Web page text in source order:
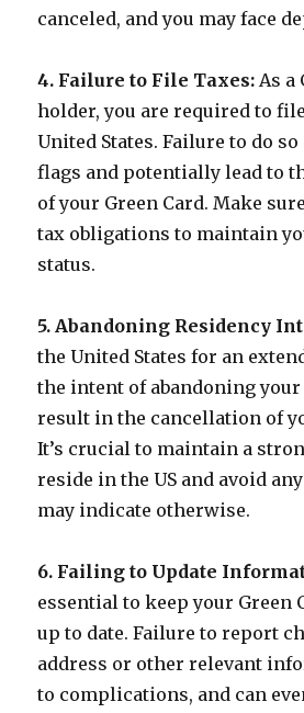
canceled, and you may face
4. Failure to File Taxes: As a
holder, you are required to
United States. Failure to do
flags and potentially lead to
of your Green Card. Make
tax obligations to maintain
status.
5. Abandoning Residency
the United States for an
the intent of abandoning
result in the cancellation of
It’s crucial to maintain a
reside in the US and avoid
may indicate otherwise.
6. Failing to Update
essential to keep your Green
up to date. Failure to report
address or other relevant
to complications, and can